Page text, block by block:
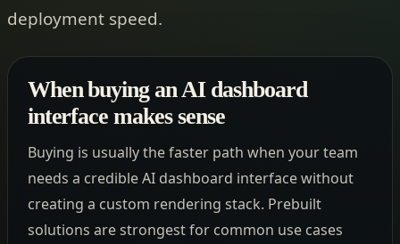
deployment speed.
When buying an AI dashboard
interface makes sense
Buying is usually the faster path when your team
needs a credible AI dashboard interface without
creating a custom rendering stack. Prebuilt
solutions are strongest for common use cases